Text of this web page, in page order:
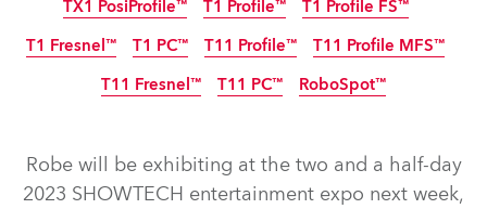
TX1 PosiProfile™ T1 Profile™ T1 Profile FS™
T1 Fresnel™ T1 PC™ T11 Profile™ T11 Profile MFS™
T11 Fresnel™ T11 PC™ RoboSpot™
Robe will be exhibiting at the two and a half-day
2023 SHOWTECH entertainment expo next week,